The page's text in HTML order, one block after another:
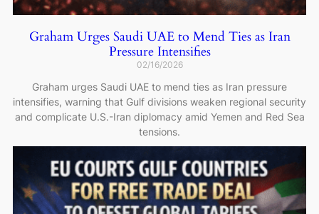
Graham Urges Saudi UAE to Mend Ties as Iran
Pressure Intensifies
02/16/2026
Graham urges Saudi UAE to mend ties as Iran pressure
intensifies, warning that Gulf divisions weaken regional security
and complicate U.S.-Iran diplomacy amid Yemen and Red Sea
tensions.